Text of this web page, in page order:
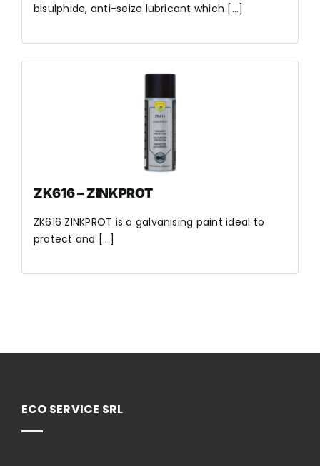
bisulphide, anti-seize lubricant which [...]
ZK616 – ZINKPROT
ZK616 ZINKPROT is a galvanising paint ideal to
protect and [...]
ECO SERVICE SRL